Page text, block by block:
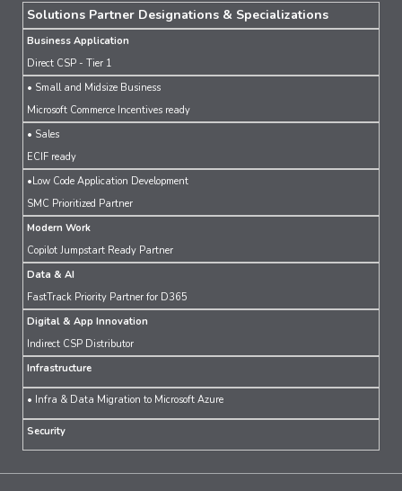
Solutions Partner Designations & Specializations
Business Application
Direct CSP - Tier 1
• Small and Midsize Business
Microsoft Commerce Incentives ready
• Sales
ECIF ready
•Low Code Application Development
SMC Prioritized Partner
Modern Work
Copilot Jumpstart Ready Partner
Data & AI
FastTrack Priority Partner for D365
Digital & App Innovation
Indirect CSP Distributor
Infrastructure
• Infra & Data Migration to Microsoft Azure
Security